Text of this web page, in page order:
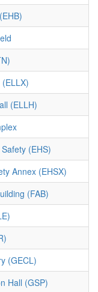
(ELLH)
(EHS)
Annex (EHSX)
(FAB)
(GECL)
Hall (GSP)